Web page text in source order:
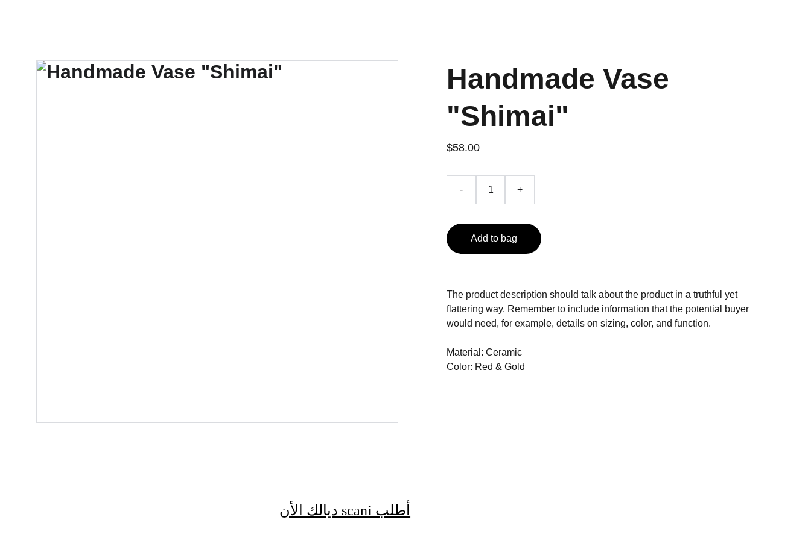
Handmade Vase
"Shimai"
$58.00
- +
Add to bag
The product description should talk about the product in a truthful yet
flattering way. Remember to include information that the potential buyer
would need, for example, details on sizing, color, and function.
Material: Ceramic
Color: Red & Gold
أطلب scani ديالك الأن